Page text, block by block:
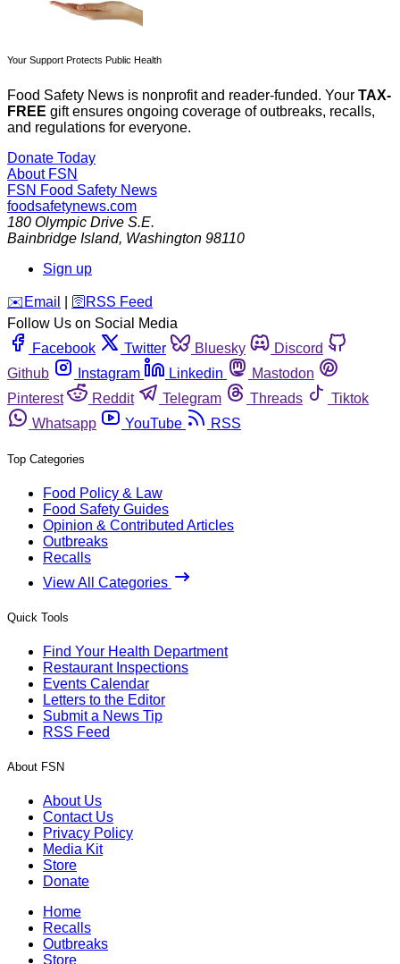
Your Support Protects Public Health
Food Safety News is nonprofit and reader-funded. Your TAX-
FREE gift ensures ongoing coverage of outbreaks, recalls,
and regulations for everyone.
Donate Today
About FSN
FSN Food Safety News
foodsafetynews.com
180 Olympic Drive S.E.
Bainbridge Island, Washington 98110
Sign up
️✉️ Email 🛜 RSS Feed
Follow Us on Social Media
Facebook
Twitter Bluesky
Discord
Github
Instagram Linkedin
Mastodon
Pinterest
Reddit Telegram Threads
Tiktok
Whatsapp
YouTube RSS
Top Categories
Food Policy & Law
Food Safety Guides
Opinion & Contributed Articles
Outbreaks
Recalls
View All Categories
Quick Tools
Find Your Health Department
Restaurant Inspections
Events Calendar
Letters to the Editor
Submit a News Tip
RSS Feed
About FSN
About Us
Contact Us
Privacy Policy
Media Kit
Store
Donate
Home
Recalls
Outbreaks
Store